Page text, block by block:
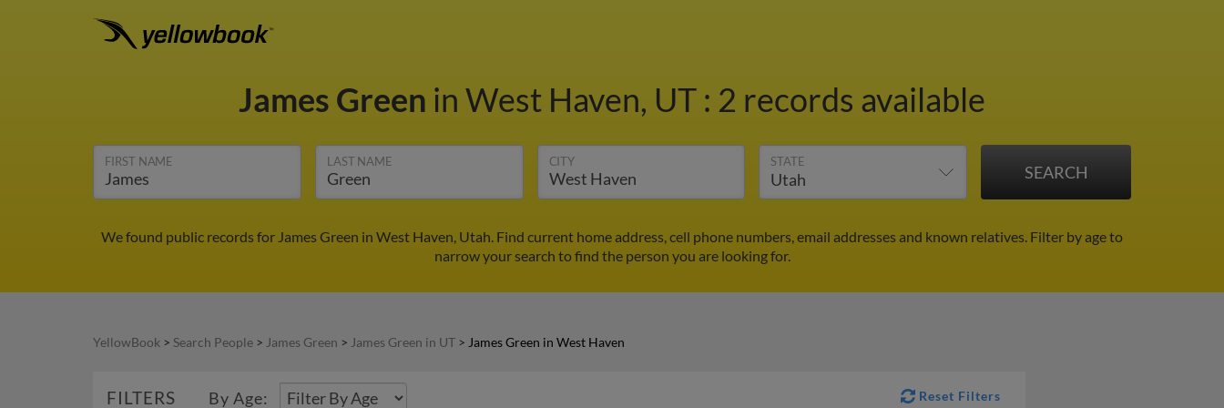
James Green in West Haven, UT : 2 records available
FIRST NAME LAST NAME CITY STATE
We found public records for James Green in West Haven, Utah. Find current home address, cell phone numbers, email addresses and known relatives. Filter by age to
narrow your search to find the person you are looking for.
YellowBook > Search People > James Green > James Green in UT > James Green in West Haven
FILTERS By Age: Reset Filters